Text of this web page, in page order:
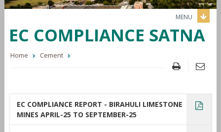
MENU
EC COMPLIANCE SATNA
Home Cement
EC COMPLIANCE REPORT - BIRAHULI LIMESTONE
MINES APRIL-25 TO SEPTEMBER-25